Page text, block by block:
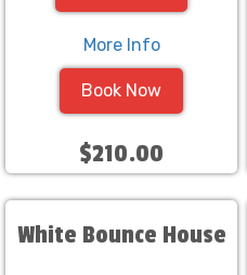
More Info
Book Now
$210.00
White Bounce House